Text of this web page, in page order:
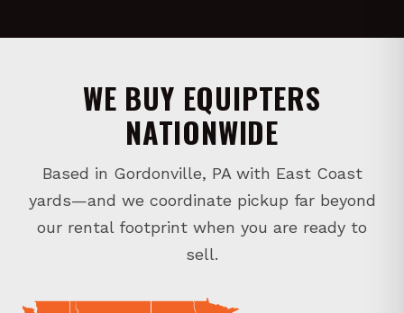
WE BUY EQUIPTERS
NATIONWIDE
Based in Gordonville, PA with East Coast
yards—and we coordinate pickup far beyond
our rental footprint when you are ready to
sell.